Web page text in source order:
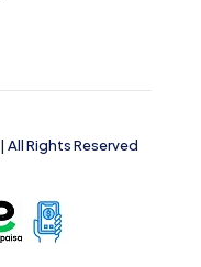
| All Rights Reserved